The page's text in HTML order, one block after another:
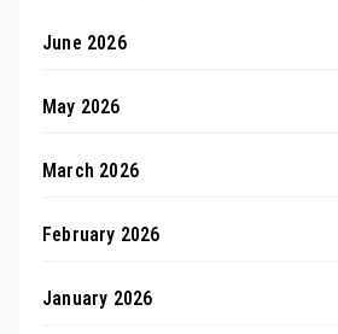
June 2026
May 2026
March 2026
February 2026
January 2026